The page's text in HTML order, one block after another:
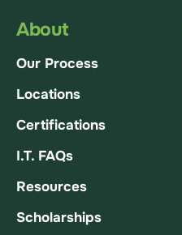
About
Our Process
Locations
Certifications
I.T. FAQs
Resources
Scholarships